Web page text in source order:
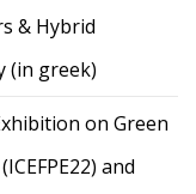
& Hybrid
(in greek)
on Green
and